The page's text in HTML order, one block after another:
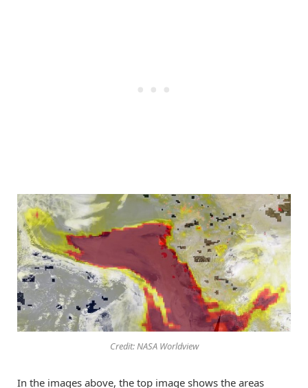
Credit: NASA Worldview
In the images above, the top image shows the areas